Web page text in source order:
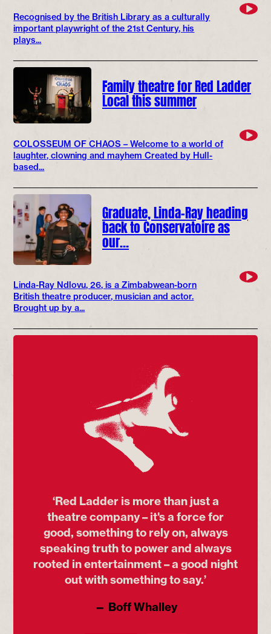
Recognised by the British Library as a culturally
important playwright of the 21st Century, his
plays...
Family theatre for Red Ladder
Local this summer
COLOSSEUM OF CHAOS – Welcome to a world of
laughter, clowning and mayhem Created by Hull-
based...
Graduate, Linda-Ray heading
back to Conservatoire as
our…
Linda-Ray Ndlovu, 26, is a Zimbabwean-born
British theatre producer, musician and actor.
Brought up by a...
‘Red Ladder is more than just a
theatre company – it's a force for
good, something to rely on, always
speaking truth to power and always
rooted in entertainment – a good night
out with something to say.’
— Boff Whalley